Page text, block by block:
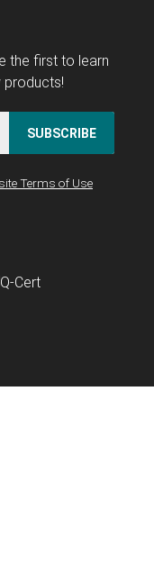
the first to learn
products!
SUBSCRIBE
Terms of Use